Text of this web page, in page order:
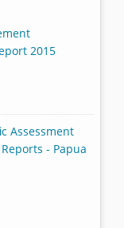
2015
Assessment
- Papua